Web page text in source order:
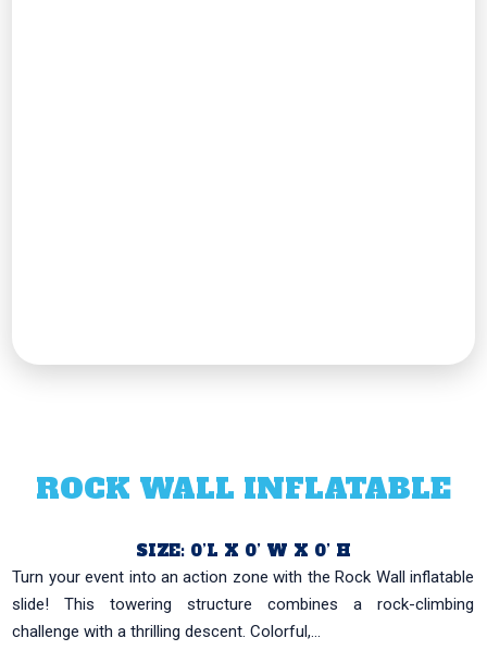
ROCK WALL INFLATABLE
SIZE: 0’L X 0’ W X 0’ H
Turn your event into an action zone with the Rock Wall inflatable
slide! This towering structure combines a rock-climbing
challenge with a thrilling descent. Colorful,...